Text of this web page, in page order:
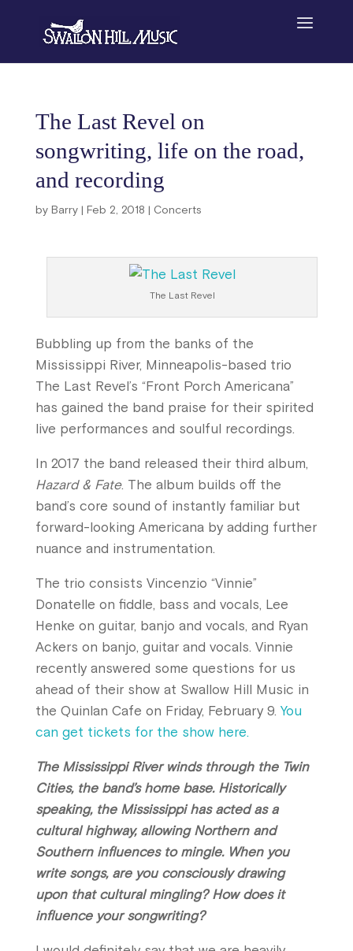
The Last Revel on
songwriting, life on the road,
and recording
by Barry| Feb 2, 2018 | Concerts
The Last Revel
Bubbling up from the banks of the
Mississippi River, Minneapolis-based trio
The Last Revel’s “Front Porch Americana”
has gained the band praise for their spirited
live performances and soulful recordings.
In 2017 the band released their third album,
Hazard & Fate. The album builds off the
band’s core sound of instantly familiar but
forward-looking Americana by adding further
nuance and instrumentation.
The trio consists Vincenzio “Vinnie”
Donatelle on fiddle, bass and vocals, Lee
Henke on guitar, banjo and vocals, and Ryan
Ackers on banjo, guitar and vocals. Vinnie
recently answered some questions for us
ahead of their show at Swallow Hill Music in
the Quinlan Cafe on Friday, February 9. You
can get tickets for the show here.
The Mississippi River winds through the Twin
Cities, the band’s home base. Historically
speaking, the Mississippi has acted as a
cultural highway, allowing Northern and
Southern influences to mingle. When you
write songs, are you consciously drawing
upon that cultural mingling? How does it
influence your songwriting?